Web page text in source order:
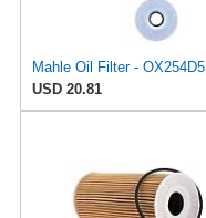
Mahle Oil Filter - OX254D5
USD 20.81